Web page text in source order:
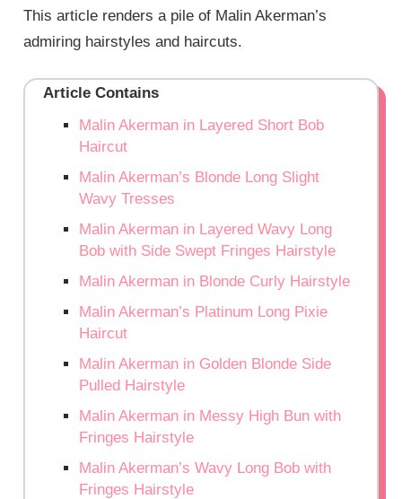
This article renders a pile of Malin Akerman’s
admiring hairstyles and haircuts.
Article Contains
Malin Akerman in Layered Short Bob
Haircut
Malin Akerman’s Blonde Long Slight
Wavy Tresses
Malin Akerman in Layered Wavy Long
Bob with Side Swept Fringes Hairstyle
Malin Akerman in Blonde Curly Hairstyle
Malin Akerman’s Platinum Long Pixie
Haircut
Malin Akerman in Golden Blonde Side
Pulled Hairstyle
Malin Akerman in Messy High Bun with
Fringes Hairstyle
Malin Akerman’s Wavy Long Bob with
Fringes Hairstyle